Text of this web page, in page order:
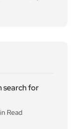
search for
Read